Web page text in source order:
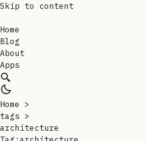
Skip to content
Home
Blog
About
Apps
Home
>
tags >
architecture